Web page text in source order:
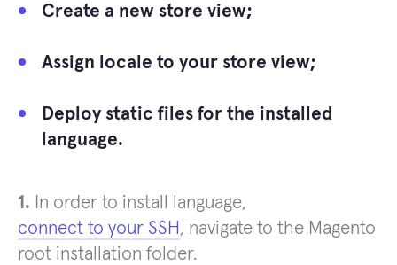
Create a new store view;
Assign locale to your store view;
Deploy static files for the installed
language.
1. In order to install language,
connect to your SSH, navigate to the Magento
root installation folder.